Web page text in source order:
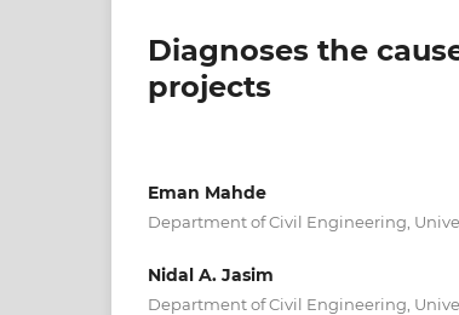
Diagnoses the
projects
Eman Mahde
Department of Civil Engineering,
Nidal A. Jasim
Department of Civil Engineering,